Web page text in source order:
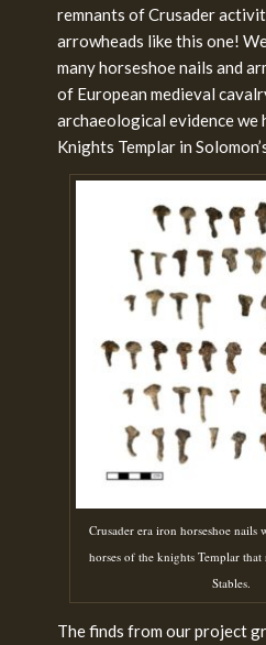
remnants of Crusader
arrowheads like this one!
many horseshoe nails and
of European medieval
archaeological evidence we
Knights Templar in
Crusader era iron horseshoe nails
horses of the knights Templar that
Stables.
The finds from our project